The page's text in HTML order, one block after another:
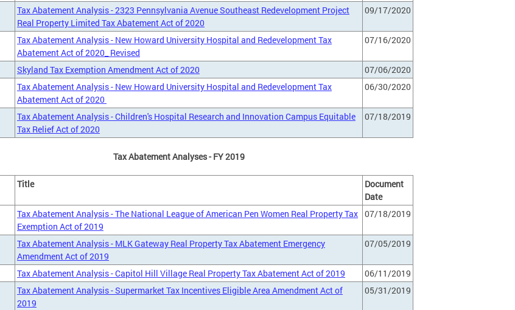
Tax Abatement Analysis - 2323 Pennsylvania Avenue Southeast Redevelopment Project
Real Property Limited Tax Abatement Act of 2020
09/17/2020
Tax Abatement Analysis - New Howard University Hospital and Redevelopment Tax
Abatement Act of 2020_ Revised
07/16/2020
Skyland Tax Exemption Amendment Act of 2020
07/06/2020
Tax Abatement Analysis - New Howard University Hospital and Redevelopment Tax
Abatement Act of 2020
06/30/2020
Tax Abatement Analysis - Children's Hospital Research and Innovation Campus Equitable
Tax Relief Act of 2020
07/18/2019
Tax Abatement Analyses - FY 2019
Title
Document
Date
Tax Abatement Analysis - The National League of American Pen Women Real Property Tax
Exemption Act of 2019
07/18/2019
Tax Abatement Analysis - MLK Gateway Real Property Tax Abatement Emergency
Amendment Act of 2019
07/05/2019
Tax Abatement Analysis - Capitol Hill Village Real Property Tax Abatement Act of 2019
06/11/2019
Tax Abatement Analysis - Supermarket Tax Incentives Eligible Area Amendment Act of
2019
05/31/2019